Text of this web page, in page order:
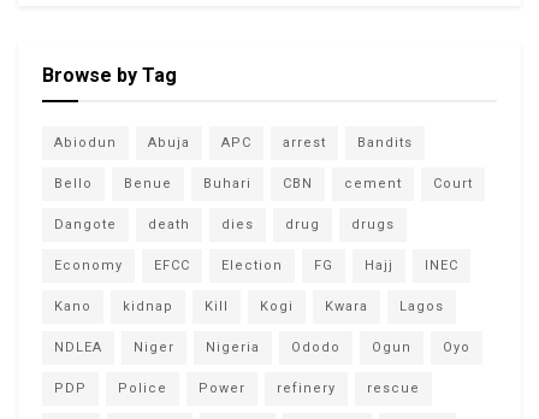
Browse by Tag
Abiodun Abuja APC arrest Bandits
Bello Benue Buhari CBN cement Court
Dangote death dies drug drugs
Economy EFCC Election FG Hajj INEC
Kano kidnap Kill Kogi Kwara Lagos
NDLEA Niger Nigeria Ododo Ogun Oyo
PDP Police Power refinery rescue